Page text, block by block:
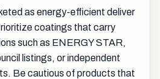
as energy-efficient deliver
coatings that carry
such as ENERGY STAR,
listings, or independent
Be cautious of products that